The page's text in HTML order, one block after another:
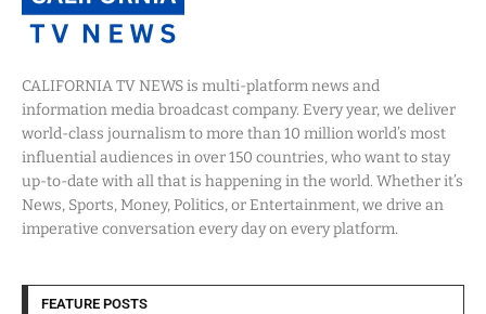
CALIFORNIA TV NEWS is multi-platform news and
information media broadcast company. Every year, we deliver
world-class journalism to more than 10 million world’s most
influential audiences in over 150 countries, who want to stay
up-to-date with all that is happening in the world. Whether it’s
News, Sports, Money, Politics, or Entertainment, we drive an
imperative conversation every day on every platform.
FEATURE POSTS